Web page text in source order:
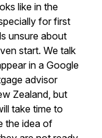
like in the
for first
unsure about
start. We talk
in a Google
advisor
Zealand, but
take time to
the idea of